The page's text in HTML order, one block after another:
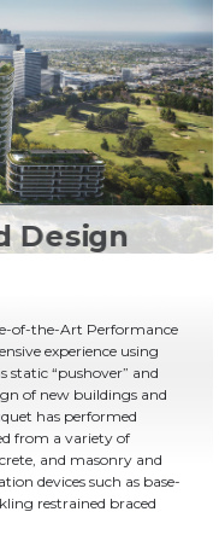
of-the-Art Performance
experience using
static “pushover” and
of new buildings and
has performed
from a variety of
and masonry and
devices such as base-
restrained braced